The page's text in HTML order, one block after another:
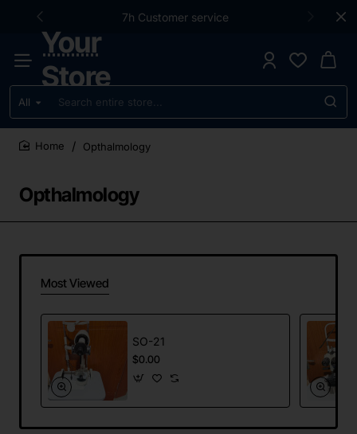
7h Customer service
Your
Store
All
Search
entire
store...
Opthalmology
Opthalmology
Most Viewed
SO-21
$0.00